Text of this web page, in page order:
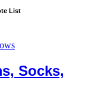
List
Socks,